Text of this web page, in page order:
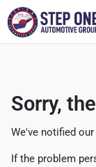
Sorry,
We've notified
If the problem